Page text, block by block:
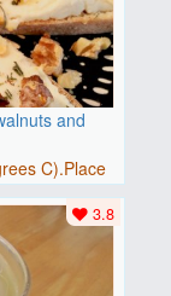
and
C).Place
3.8